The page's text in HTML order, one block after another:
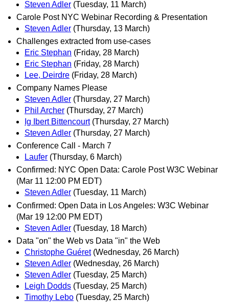
Steven Adler (Tuesday, 11 March)
Carole Post NYC Webinar Recording & Presentation
Steven Adler (Thursday, 13 March)
Challenges extracted from use-cases
Eric Stephan (Friday, 28 March)
Eric Stephan (Friday, 28 March)
Lee, Deirdre (Friday, 28 March)
Company Names Please
Steven Adler (Thursday, 27 March)
Phil Archer (Thursday, 27 March)
Ig Ibert Bittencourt (Thursday, 27 March)
Steven Adler (Thursday, 27 March)
Conference Call - March 7
Laufer (Thursday, 6 March)
Confirmed: NYC Open Data: Carole Post W3C Webinar
(Mar 11 12:00 PM EDT)
Steven Adler (Tuesday, 11 March)
Confirmed: Open Data in Los Angeles: W3C Webinar
(Mar 19 12:00 PM EDT)
Steven Adler (Tuesday, 18 March)
Data "on" the Web vs Data "in" the Web
Christophe Guéret (Wednesday, 26 March)
Steven Adler (Wednesday, 26 March)
Steven Adler (Tuesday, 25 March)
Leigh Dodds (Tuesday, 25 March)
Timothy Lebo (Tuesday, 25 March)